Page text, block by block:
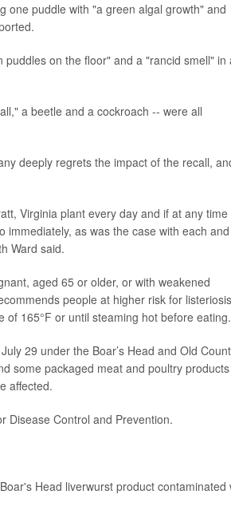
one puddle with "a green algal growth" and
on the floor" and a "rancid smell" in
a beetle and a cockroach -- were all
deeply regrets the impact of the recall,
Virginia plant every day and if at any time
as was the case with each and
Ward said.
aged 65 or older, or with weakened
people at higher risk for listeriosis
165°F or until steaming hot before
29 under the Boar’s Head and Old
some packaged meat and poultry products
affected.
Disease Control and Prevention.
Head liverwurst product contaminated